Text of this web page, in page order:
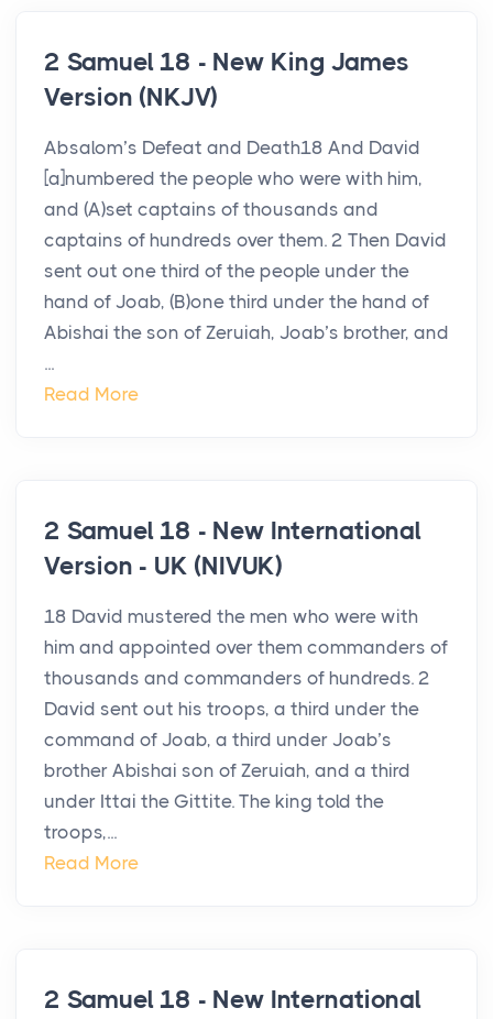
2 Samuel 18 - New King James
Version (NKJV)
Absalom’s Defeat and Death18 And David
[a]numbered the people who were with him,
and (A)set captains of thousands and
captains of hundreds over them. 2 Then David
sent out one third of the people under the
hand of Joab, (B)one third under the hand of
Abishai the son of Zeruiah, Joab’s brother, and
...
Read More
2 Samuel 18 - New International
Version - UK (NIVUK)
18 David mustered the men who were with
him and appointed over them commanders of
thousands and commanders of hundreds. 2
David sent out his troops, a third under the
command of Joab, a third under Joab’s
brother Abishai son of Zeruiah, and a third
under Ittai the Gittite. The king told the
troops,...
Read More
2 Samuel 18 - New International